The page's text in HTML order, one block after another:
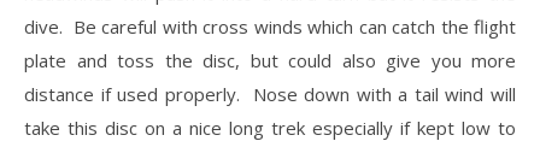
dive. Be careful with cross winds which can catch the flight
plate and toss the disc, but could also give you more
distance if used properly. Nose down with a tail wind will
take this disc on a nice long trek especially if kept low to